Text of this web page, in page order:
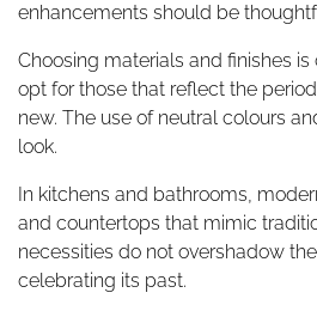
enhancements should be
Choosing materials and finishes
opt for those that reflect the
new. The use of neutral colours
look.
In kitchens and bathrooms,
and countertops that mimic
necessities do not overshadow
celebrating its past.